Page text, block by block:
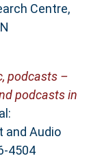
Centre,
podcasts –
podcasts in
and Audio
4504